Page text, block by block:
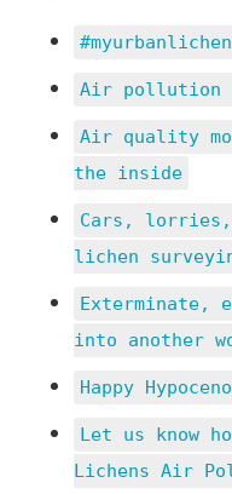
#myurbanlichen
Air pollution
Air quality
the inside
Cars, lorries,
lichen
Exterminate,
into another
Happy
Let us know
Lichens Air